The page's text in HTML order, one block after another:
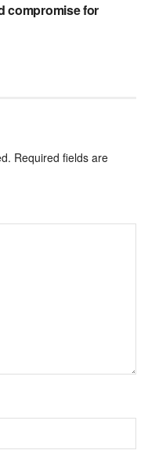
compromise for
Required fields are